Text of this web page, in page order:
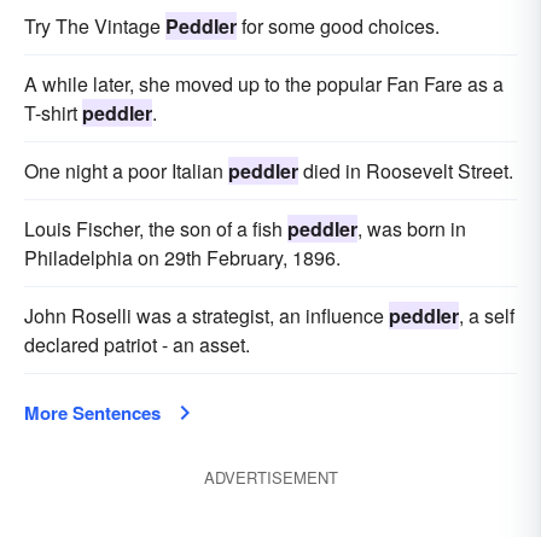
Try The Vintage Peddlerfor some good choices.
A while later, she moved up to the popular Fan Fare as a
T-shirt peddler.
One night a poor Italian peddlerdied in Roosevelt Street.
Louis Fischer, the son of a fish peddler, was born in
Philadelphia on 29th February, 1896.
John Roselli was a strategist, an influence peddler, a self
declared patriot - an asset.
More Sentences
ADVERTISEMENT